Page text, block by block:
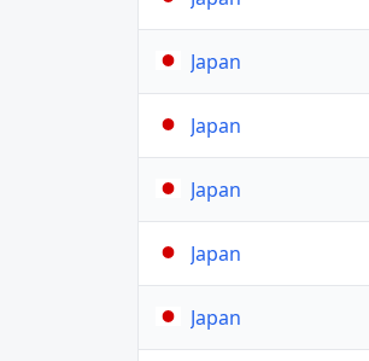
Japan
Japan
Japan
Japan
Japan